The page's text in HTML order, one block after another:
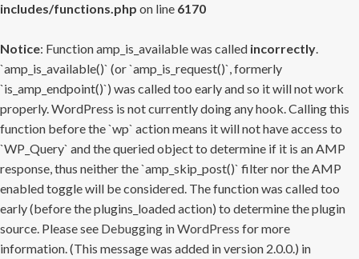
includes/functions.php on line 6170
Notice: Function amp_is_available was called incorrectly.
`amp_is_available()` (or `amp_is_request()`, formerly
`is_amp_endpoint()`) was called too early and so it will not work
properly. WordPress is not currently doing any hook. Calling this
function before the `wp` action means it will not have access to
`WP_Query` and the queried object to determine if it is an AMP
response, thus neither the `amp_skip_post()` filter nor the AMP
enabled toggle will be considered. The function was called too
early (before the plugins_loaded action) to determine the plugin
source. Please see Debugging in WordPress for more
information. (This message was added in version 2.0.0.) in